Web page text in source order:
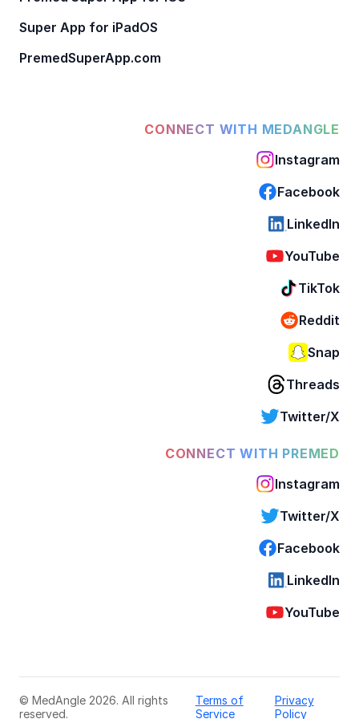
Super App for iPadOS
PremedSuperApp.com
CONNECT WITH MEDANGLE
Instagram
Facebook
LinkedIn
YouTube
TikTok
Reddit
Snap
Threads
Twitter/X
CONNECT WITH PREMED
Instagram
Twitter/X
Facebook
LinkedIn
YouTube
© MedAngle 2026. All rights
reserved.
Terms of
Service
Privacy
Policy